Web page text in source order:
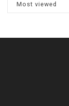
Most viewed